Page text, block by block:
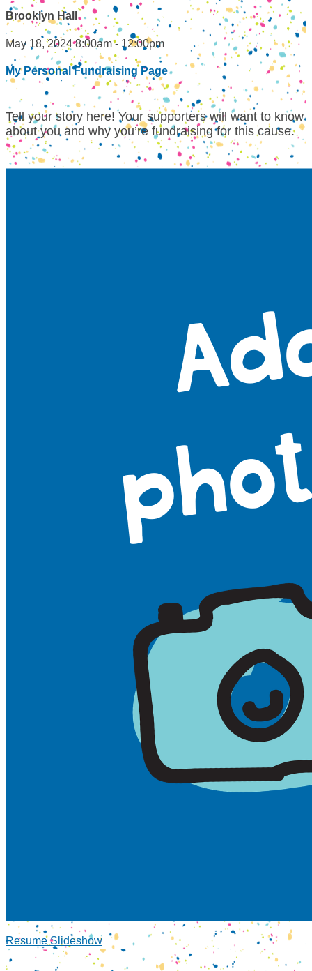
Brooklyn Hall
May 18, 2024 8:00am - 12:00pm
My Personal Fundraising Page
Tell your story here! Your supporters will want to know
about you and why you’re fundraising for this cause.
Resume Slideshow